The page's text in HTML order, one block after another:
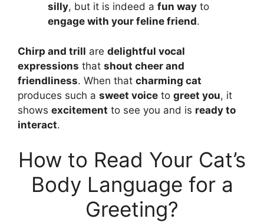
silly, but it is indeed a fun way to
engage with your feline friend.
Chirp and trill are delightful vocal
expressions that shout cheer and
friendliness. When that charming cat
produces such a sweet voice to greet you, it
shows excitement to see you and is ready to
interact.
How to Read Your Cat’s
Body Language for a
Greeting?